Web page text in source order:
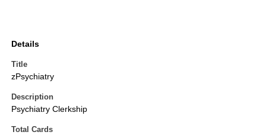
Details
Title
zPsychiatry
Description
Psychiatry Clerkship
Total Cards